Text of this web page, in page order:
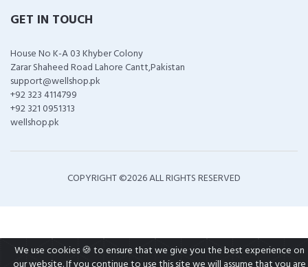
GET IN TOUCH
House No K-A 03 Khyber Colony
Zarar Shaheed Road Lahore Cantt,Pakistan
support@wellshop.pk
+92 323 4114799
+92 321 0951313
wellshop.pk
COPYRIGHT ©2026 ALL RIGHTS RESERVED
We use cookies 🍪 to ensure that we give you the best experience on